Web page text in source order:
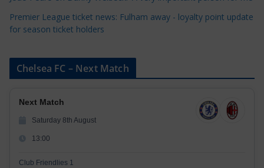
Premier League ticket news: Fulham away - loyalty point update
for season ticket holders
Chelsea FC – Next Match
Next Match
Saturday 8th August
13:00
Club Friendlies 1